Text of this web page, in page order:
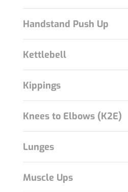
Handstand Push Up
Kettlebell
Kippings
Knees to Elbows (K2E)
Lunges
Muscle Ups